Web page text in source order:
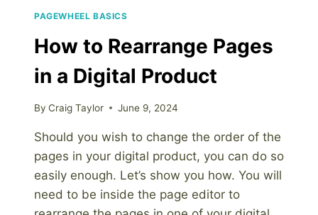
PAGEWHEEL BASICS
How to Rearrange Pages
in a Digital Product
By Craig Taylor June 9, 2024
Should you wish to change the order of the
pages in your digital product, you can do so
easily enough. Let’s show you how. You will
need to be inside the page editor to